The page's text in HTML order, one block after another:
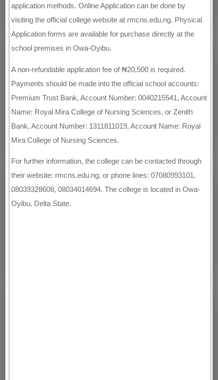
application methods. Online Application can be done by
visiting the official college website at rmcns.edu.ng. Physical
Application forms are available for purchase directly at the
school premises in Owa-Oyibu.
A non-refundable application fee of ₦20,500 is required.
Payments should be made into the official school accounts:
Premium Trust Bank, Account Number: 0040215541, Account
Name: Royal Mira College of Nursing Sciences, or Zenith
Bank, Account Number: 1311811019, Account Name: Royal
Mira College of Nursing Sciences.
For further information, the college can be contacted through
their website: rmcns.edu.ng, or phone lines: 07080993101,
08039328608, 08034014694. The college is located in Owa-
Oyibu, Delta State.